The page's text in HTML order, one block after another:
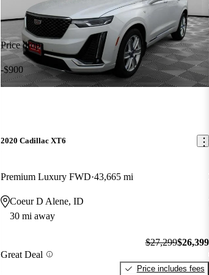
Price drop
-$900
2020 Cadillac XT6
Premium Luxury FWD 43,665 mi
Coeur D Alene, ID
30 mi away
Great Deal
$27,299$26,399
Price includes fees